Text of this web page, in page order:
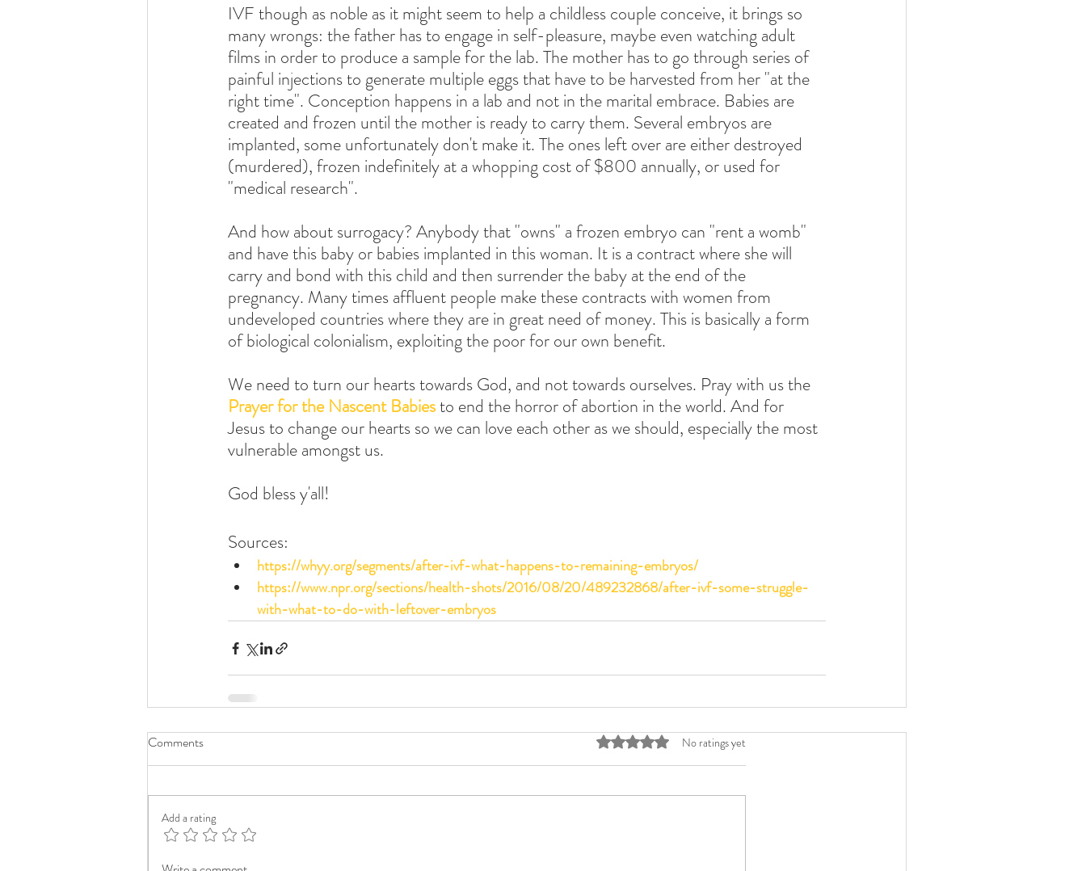
IVF though as noble as it might seem to help a childless couple conceive, it brings so
many wrongs: the father has to engage in self-pleasure, maybe even watching adult
films in order to produce a sample for the lab. The mother has to go through series of
painful injections to generate multiple eggs that have to be harvested from her "at the
right time". Conception happens in a lab and not in the marital embrace. Babies are
created and frozen until the mother is ready to carry them. Several embryos are
implanted, some unfortunately don't make it. The ones left over are either destroyed
(murdered), frozen indefinitely at a whopping cost of $800 annually, or used for
"medical research".
And how about surrogacy? Anybody that "owns" a frozen embryo can "rent a womb"
and have this baby or babies implanted in this woman. It is a contract where she will
carry and bond with this child and then surrender the baby at the end of the
pregnancy. Many times affluent people make these contracts with women from
undeveloped countries where they are in great need of money. This is basically a form
of biological colonialism, exploiting the poor for our own benefit.
We need to turn our hearts towards God, and not towards ourselves. Pray with us the
Prayer for the Nascent Babies to end the horror of abortion in the world. And for
Jesus to change our hearts so we can love each other as we should, especially the most
vulnerable amongst us.
God bless y'all!
Sources:
https://whyy.org/segments/after-ivf-what-happens-to-remaining-embryos/
https://www.npr.org/sections/health-shots/2016/08/20/489232868/after-ivf-some-struggle-
with-what-to-do-with-leftover-embryos
Comments Rated 0 out of 5 stars.
No ratings yet
Add a rating